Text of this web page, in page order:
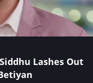
Lashes Out